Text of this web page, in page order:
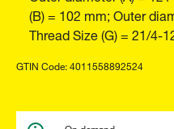
(B) = 102 mm; Outer
Thread Size (G) = 21/4-
GTIN Code: 4011558892524